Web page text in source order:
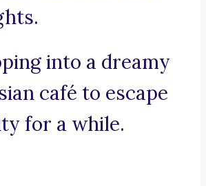
into a dreamy
café to escape
for a while.